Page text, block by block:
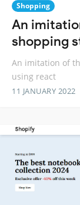
Shopping
An
shopping
An imitation of
using react
11 JANUARY 2022